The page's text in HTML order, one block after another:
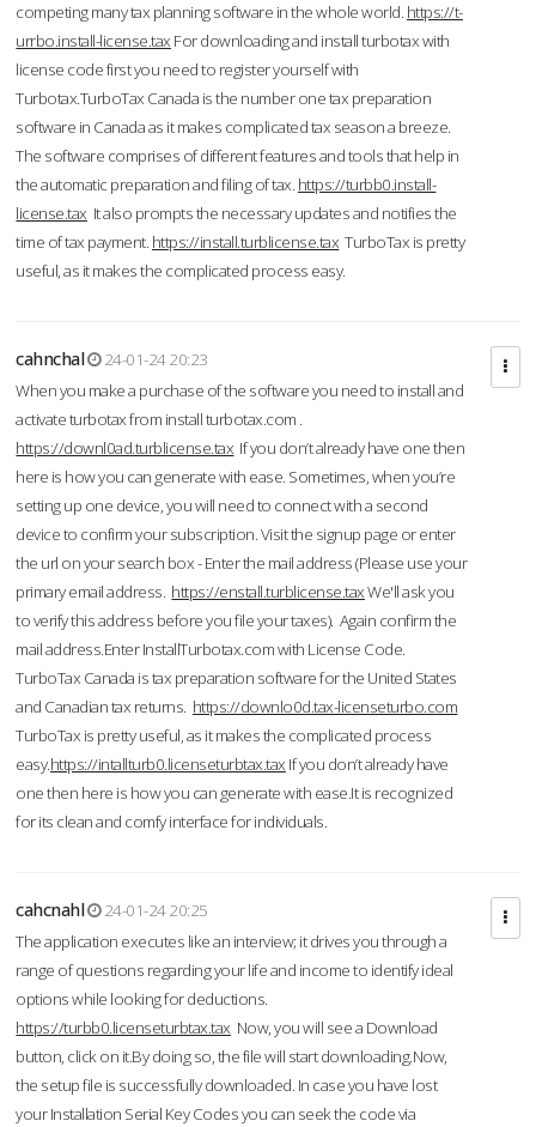
competing many tax planning software in the whole world. https://t-
urrbo.install-license.tax For downloading and install turbotax with
license code first you need to register yourself with
Turbotax.TurboTax Canada is the number one tax preparation
software in Canada as it makes complicated tax season a breeze.
The software comprises of different features and tools that help in
the automatic preparation and filing of tax. https://turbb0.install-
license.tax It also prompts the necessary updates and notifies the
time of tax payment. https://install.turblicense.tax TurboTax is pretty
useful, as it makes the complicated process easy.
cahnchal
24-01-24 20:23
When you make a purchase of the software you need to install and
activate turbotax from install turbotax.com .
https://downl0ad.turblicense.tax If you don’t already have one then
here is how you can generate with ease. Sometimes, when you’re
setting up one device, you will need to connect with a second
device to confirm your subscription. Visit the signup page or enter
the url on your search box - Enter the mail address (Please use your
primary email address. https://enstall.turblicense.taxWe'll ask you
to verify this address before you file your taxes). Again confirm the
mail address.Enter InstallTurbotax.com with License Code.
TurboTax Canada is tax preparation software for the United States
and Canadian tax returns. https://downlo0d.tax-licenseturbo.com
TurboTax is pretty useful, as it makes the complicated process
easy.https://intallturb0.licenseturbtax.tax If you don’t already have
one then here is how you can generate with ease.It is recognized
for its clean and comfy interface for individuals.
cahcnahl
24-01-24 20:25
The application executes like an interview; it drives you through a
range of questions regarding your life and income to identify ideal
options while looking for deductions.
https://turbb0.licenseturbtax.tax Now, you will see a Download
button, click on it.By doing so, the file will start downloading.Now,
the setup file is successfully downloaded. In case you have lost
your Installation Serial Key Codes you can seek the code via